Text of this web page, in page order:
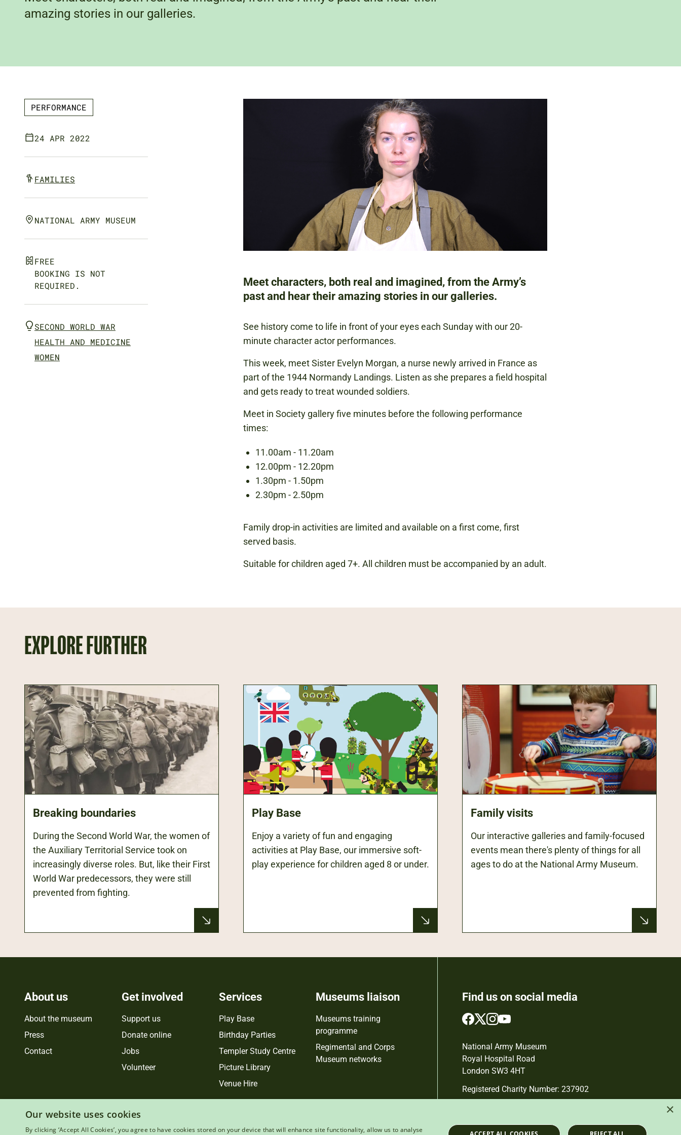
amazing stories in our galleries.
PERFORMANCE
24 APR 2022
FAMILIES
NATIONAL ARMY MUSEUM
FREE
BOOKING IS NOT
REQUIRED.
SECOND WORLD WAR
HEALTH AND MEDICINE
WOMEN
Meet characters, both real and imagined, from the Army’s
past and hear their amazing stories in our galleries.
See history come to life in front of your eyes each Sunday with our 20-
minute character actor performances.
This week, meet Sister Evelyn Morgan, a nurse newly arrived in France as
part of the 1944 Normandy Landings. Listen as she prepares a field hospital
and gets ready to treat wounded soldiers.
Meet in Society gallery five minutes before the following performance
times:
11.00am - 11.20am
12.00pm - 12.20pm
1.30pm - 1.50pm
2.30pm - 2.50pm
Family drop-in activities are limited and available on a first come, first
served basis.
Suitable for children aged 7+. All children must be accompanied by an adult.
EXPLORE FURTHER
Breaking boundaries
During the Second World War, the women of
the Auxiliary Territorial Service took on
increasingly diverse roles. But, like their First
World War predecessors, they were still
prevented from fighting.
Play Base
Enjoy a variety of fun and engaging
activities at Play Base, our immersive soft-
play experience for children aged 8 or under.
Family visits
Our interactive galleries and family-focused
events mean there's plenty of things for all
ages to do at the National Army Museum.
About us
About the museum
Press
Contact
Get involved
Support us
Donate online
Jobs
Volunteer
Services
Play Base
Birthday Parties
Templer Study Centre
Picture Library
Venue Hire
Museums liaison
Museums training
programme
Regimental and Corps
Museum networks
Find us on social media
Follow
on
Facebook
Follow
on
Twitter
Follow
on
Instagram
Follow
on
YouTube
National Army Museum
Royal Hospital Road
London SW3 4HT
Registered Charity Number: 237902
×
Our website uses cookies
By clicking ‘Accept All Cookies’, you agree to have cookies stored on your device that will enhance site functionality, allow us to analyse